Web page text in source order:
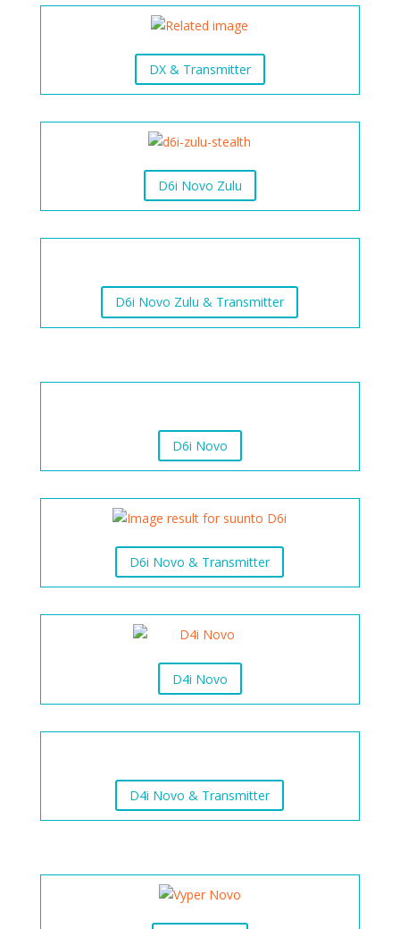
DX & Transmitter
D6i Novo Zulu
D6i Novo Zulu & Transmitter
D6i Novo
D6i Novo & Transmitter
D4i Novo
D4i Novo & Transmitter